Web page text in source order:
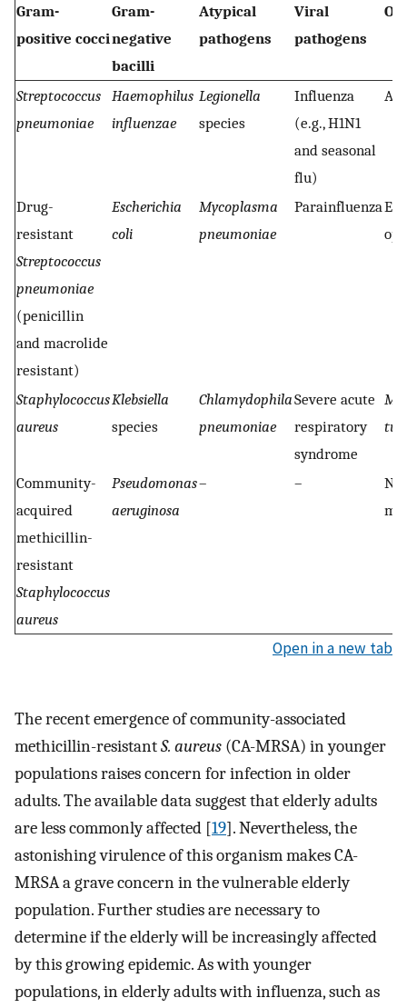
Gram-
positive cocci
Gram-
negative
bacilli
Atypical
pathogens
Viral
pathogens
Streptococcus
pneumoniae
Haemophilus
influenzae
Legionella
species
Influenza
(e.g., H1N1
and seasonal
flu)
Drug-
resistant
Streptococcus
pneumoniae
(penicillin
and macrolide
resistant)
Escherichia
coli
Mycoplasma
pneumoniae
Parainfluenza
Staphylococcus
aureus
Klebsiella
species
Chlamydophila
pneumoniae
Severe acute
respiratory
syndrome
Community-
acquired
methicillin-
resistant
Staphylococcus
aureus
Pseudomonas
aeruginosa
– –
Open in a new tab
The recent emergence of community-associated
methicillin-resistantS. aureus (CA-MRSA) in younger
populations raises concern for infection in older
adults. The available data suggest that elderly adults
are less commonly affected [19]. Nevertheless, the
astonishing virulence of this organism makes CA-
MRSA a grave concern in the vulnerable elderly
population. Further studies are necessary to
determine if the elderly will be increasingly affected
by this growing epidemic. As with younger
populations, in elderly adults with influenza, such as